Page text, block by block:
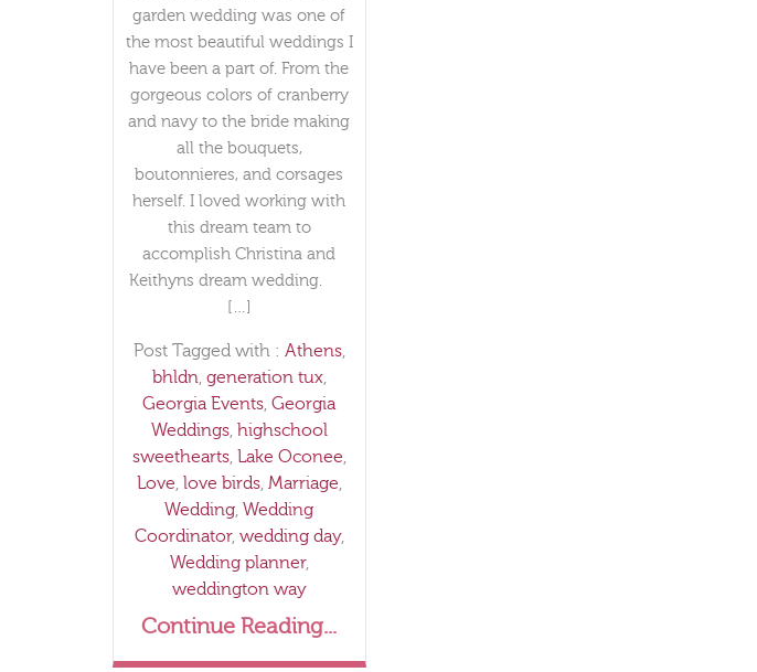
garden wedding was one of
the most beautiful weddings I
have been a part of. From the
gorgeous colors of cranberry
and navy to the bride making
all the bouquets,
boutonnieres, and corsages
herself. I loved working with
this dream team to
accomplish Christina and
Keithyns dream wedding.
[…]
Post Tagged with : Athens,
bhldn, generation tux,
Georgia Events,Georgia
Weddings, highschool
sweethearts, Lake Oconee,
Love, love birds, Marriage,
Wedding,Wedding
Coordinator, wedding day,
Wedding planner,
weddington way
Continue Reading...